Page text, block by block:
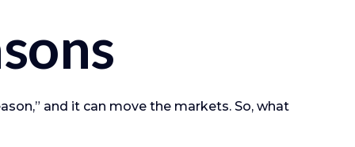
and it can move the markets. So, what